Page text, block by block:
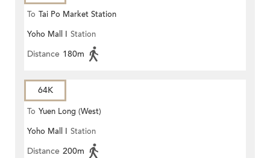
To Tai Po Market Station
Yoho Mall I Station
Distance 180m
64K
To Yuen Long (West)
Yoho Mall I Station
Distance 200m